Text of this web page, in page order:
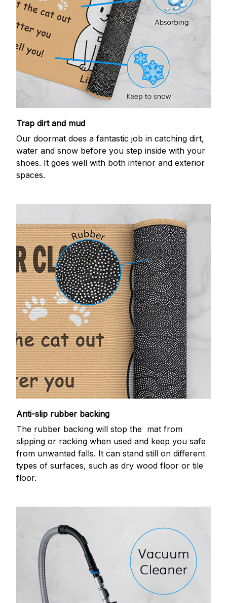
Trap dirt and mud
Our doormat does a fantastic job in catching dirt,
water and snow before you step inside with your
shoes. It goes well with both interior and exterior
spaces.
Anti-slip rubber backing
The rubber backing will stop the mat from
slipping or racking when used and keep you safe
from unwanted falls. It can stand still on different
types of surfaces, such as dry wood floor or tile
floor.